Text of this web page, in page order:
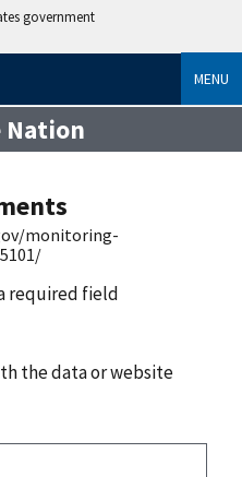
government
MENU
Nation
monitoring-
required field
the data or website